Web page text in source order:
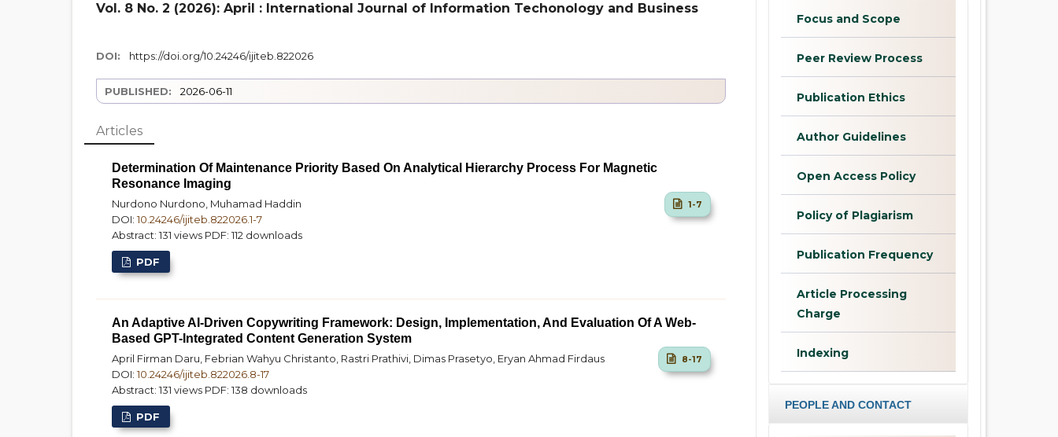
Vol. 8 No. 2 (2026): April : International Journal of Information Techonology and Business
DOI: https://doi.org/10.24246/ijiteb.822026
PUBLISHED: 2026-06-11
Articles
Determination Of Maintenance Priority Based On Analytical Hierarchy Process For Magnetic
Resonance Imaging
Nurdono Nurdono, Muhamad Haddin 1-7
DOI:10.24246/ijiteb.822026.1-7
Abstract: 131 views PDF: 112 downloads
PDF
An Adaptive AI-Driven Copywriting Framework: Design, Implementation, And Evaluation Of A Web-
Based GPT-Integrated Content Generation System
April Firman Daru, Febrian Wahyu Christanto, Rastri Prathivi, Dimas Prasetyo, Eryan Ahmad Firdaus 8-17
DOI:10.24246/ijiteb.822026.8-17
Abstract: 131 views PDF: 138 downloads
PDF
Focus and Scope
Peer Review Process
Publication Ethics
Author Guidelines
Open Access Policy
Policy of Plagiarism
Publication Frequency
Article Processing
Charge
Indexing
PEOPLE AND CONTACT